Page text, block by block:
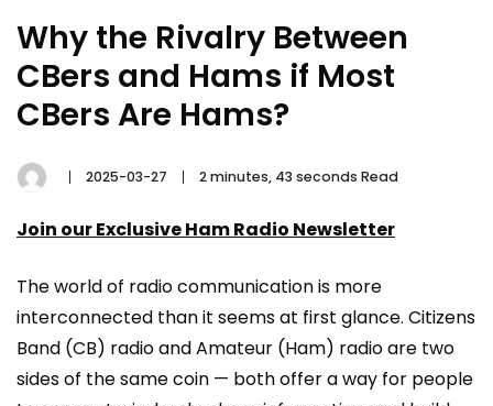
Why the Rivalry Between
CBers and Hams if Most
CBers Are Hams?
2025-03-27 2 minutes, 43 seconds Read
Join our Exclusive Ham Radio Newsletter
The world of radio communication is more
interconnected than it seems at first glance. Citizens
Band (CB) radio and Amateur (Ham) radio are two
sides of the same coin — both offer a way for people